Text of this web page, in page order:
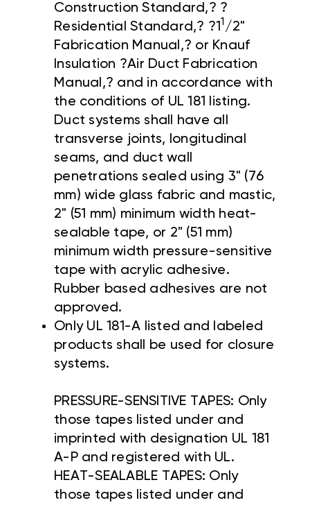
Construction Standard,? ?
Residential Standard,? ?1 1 /2"
Fabrication Manual,? or Knauf
Insulation ?Air Duct Fabrication
Manual,? and in accordance with
the conditions of UL 181 listing.
Duct systems shall have all
transverse joints, longitudinal
seams, and duct wall
penetrations sealed using 3" (76
mm) wide glass fabric and mastic,
2" (51 mm) minimum width heat-
sealable tape, or 2" (51 mm)
minimum width pressure-sensitive
tape with acrylic adhesive.
Rubber based adhesives are not
approved.
Only UL 181-A listed and labeled
products shall be used for closure
systems.
PRESSURE-SENSITIVE TAPES: Only
those tapes listed under and
imprinted with designation UL 181
A-P and registered with UL.
HEAT-SEALABLE TAPES: Only
those tapes listed under and